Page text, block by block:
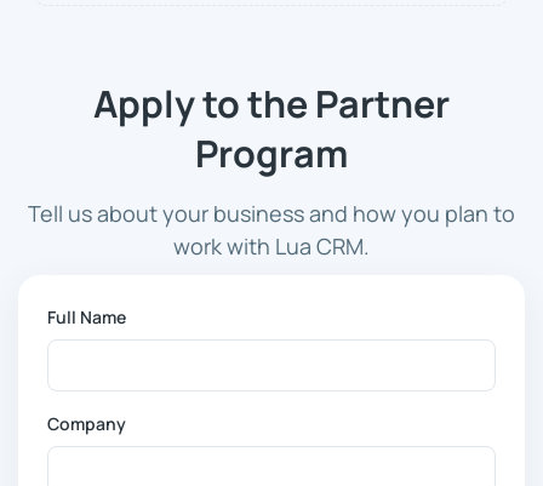
Apply to the Partner
Program
Tell us about your business and how you plan to
work with Lua CRM.
Full Name
Company